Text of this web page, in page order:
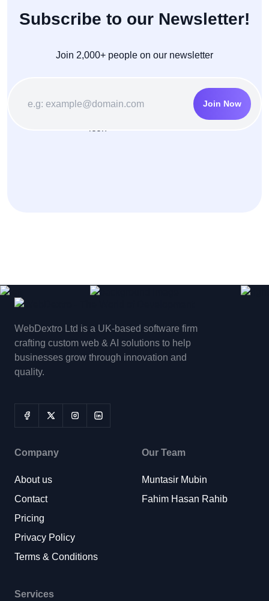
Subscribe to our Newsletter!
Join 2,000+ people on our newsletter
Join Now
WebDextro Ltd is a UK-based software firm
crafting custom web & AI solutions to help
businesses grow through innovation and
quality.
Company
About us
Contact
Pricing
Privacy Policy
Terms & Conditions
Our Team
Muntasir Mubin
Fahim Hasan Rahib
Services